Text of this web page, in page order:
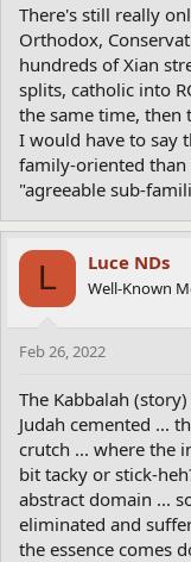
There's still really
Orthodox,
hundreds of Xian
splits, catholic into
the same time, then
I would have to say
family-oriented than
"agreeable sub-
L Luce NDs
Well-Known
Feb 26, 2022
The Kabbalah
Judah cemented ...
crutch ... where the
bit tacky or stick-
abstract domain ...
eliminated and
the essence comes